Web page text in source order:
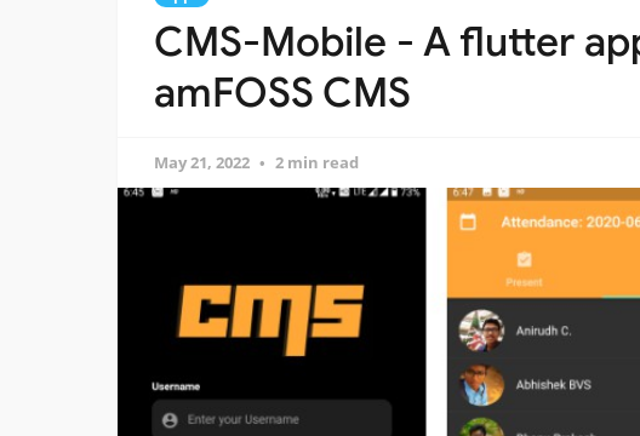
CMS-Mobile - A flutter
amFOSS CMS
May 21, 2022 2 min read